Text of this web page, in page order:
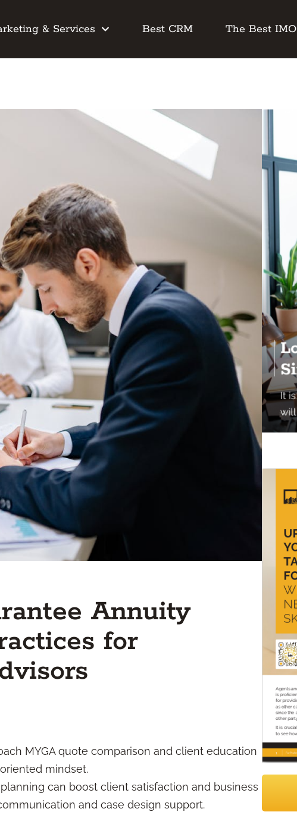
& Services Best CRM The Best IMO
Annuity
for
MYGA quote comparison and client education
mindset.
can boost client satisfaction and business
and case design support.